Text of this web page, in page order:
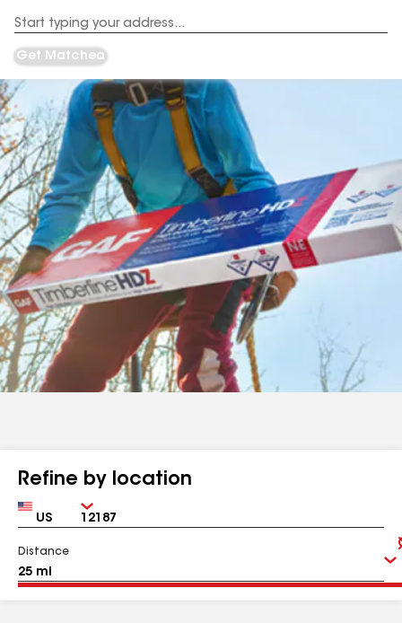
Address
Get Matched
Refine by location
Country Zip
Distance